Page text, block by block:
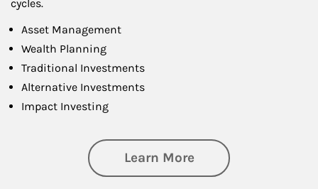
cycles.
Asset Management
Wealth Planning
Traditional Investments
Alternative Investments
Impact Investing
Learn Moreabout Investing